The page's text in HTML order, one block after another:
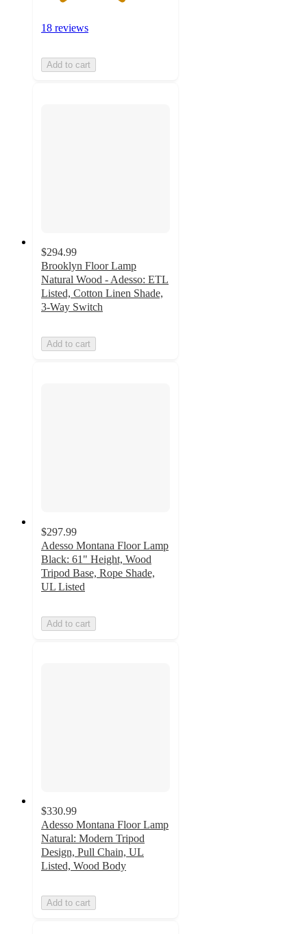
18 reviews
Add to cart
$294.99
Brooklyn Floor Lamp
Natural Wood - Adesso: ETL
Listed, Cotton Linen Shade,
3-Way Switch
Add to cart
$297.99
Adesso Montana Floor Lamp
Black: 61" Height, Wood
Tripod Base, Rope Shade,
UL Listed
Add to cart
$330.99
Adesso Montana Floor Lamp
Natural: Modern Tripod
Design, Pull Chain, UL
Listed, Wood Body
Add to cart